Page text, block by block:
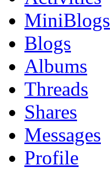
MiniBlogs
Blogs
Albums
Threads
Shares
Messages
Profile